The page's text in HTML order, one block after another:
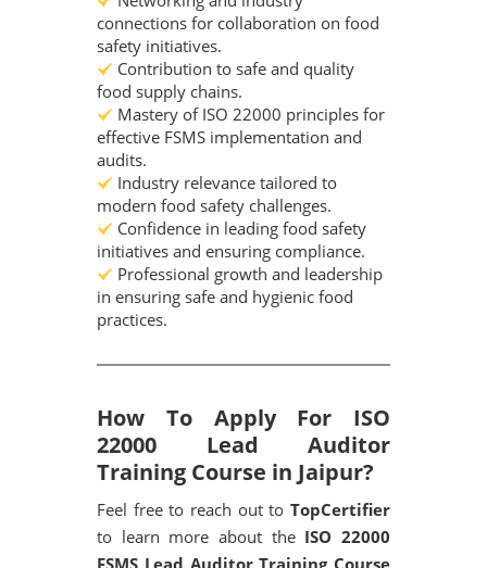
connections for collaboration on food
safety initiatives.
Contribution to safe and quality
food supply chains.
Mastery of ISO 22000 principles for
effective FSMS implementation and
audits.
Industry relevance tailored to
modern food safety challenges.
Confidence in leading food safety
initiatives and ensuring compliance.
Professional growth and leadership
in ensuring safe and hygienic food
practices.
How To Apply For ISO
22000 Lead Auditor
Training Course in Jaipur?
Feel free to reach out to TopCertifier
to learn more about the ISO 22000
FSMS Lead Auditor Training Course